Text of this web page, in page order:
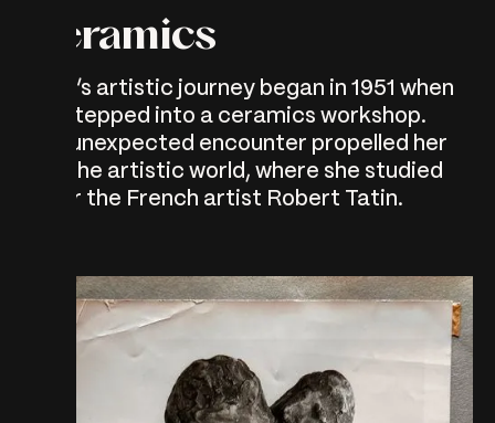
Ceramics
Myra’s artistic journey began in 1951 when
she stepped into a ceramics workshop.
This unexpected encounter propelled her
into the artistic world, where she studied
under the French artist Robert Tatin.